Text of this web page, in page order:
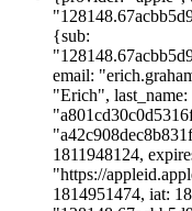
{sub:
email:
"Erich",
1811948124,
"https://
1814951474, iat: